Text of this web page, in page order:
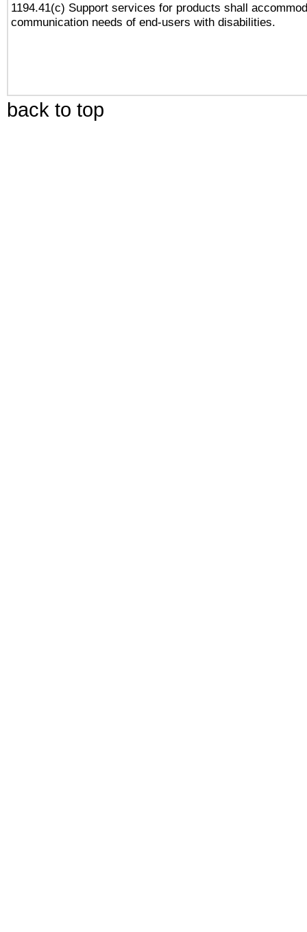
1194.41(c) Support services for products shall
communication needs of end-users with disabilities.
back to top